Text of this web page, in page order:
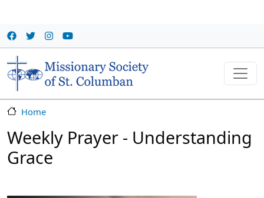
Home
Weekly Prayer - Understanding
Grace